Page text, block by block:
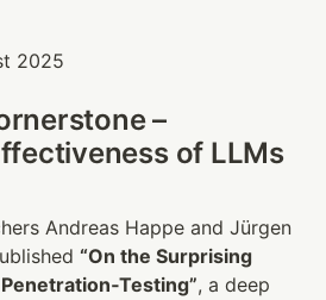
2025
–
of LLMs
Andreas Happe and Jürgen
“On the Surprising
, a deep